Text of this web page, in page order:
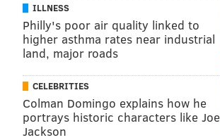
ILLNESS
Philly's poor air quality linked to
higher asthma rates near industrial
land, major roads
CELEBRITIES
Colman Domingo explains how he
portrays historic characters like Joe
Jackson